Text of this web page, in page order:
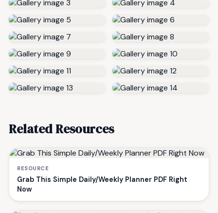
Related Resources
RESOURCE
Grab This Simple Daily/Weekly Planner PDF Right
Now